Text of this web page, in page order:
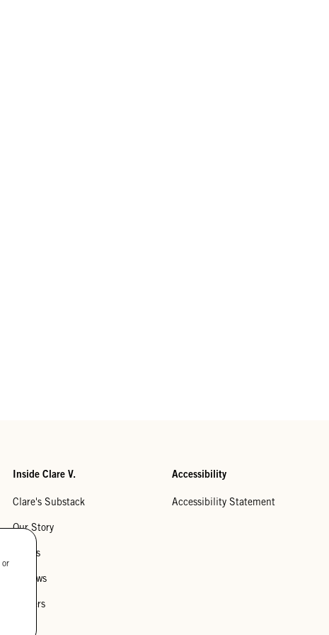
Inside Clare V.
Clare's Substack
Our Story
Stores
Reviews
Careers
Accessibility
Accessibility Statement
or